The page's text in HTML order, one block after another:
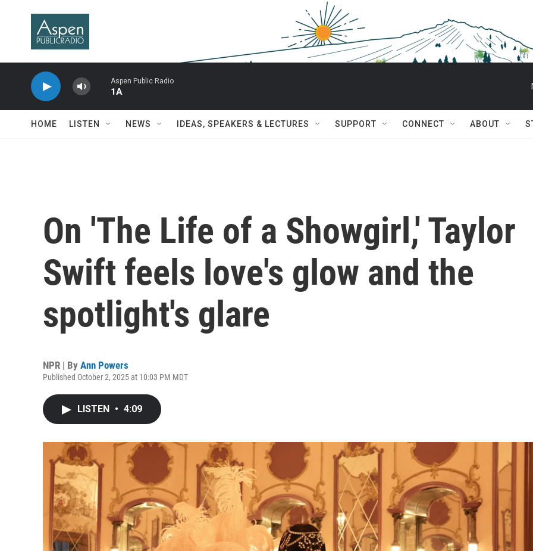
Aspen Public Radio
1A
HOME LISTEN NEWS IDEAS, SPEAKERS & LECTURES SUPPORT CONNECT ABOUT
On 'The Life of a Showgirl,' Taylor
Swift feels love's glow and the
spotlight's glare
NPR | By Ann Powers
Published October 2, 2025 at 10:03 PM MDT
LISTEN • 4:09